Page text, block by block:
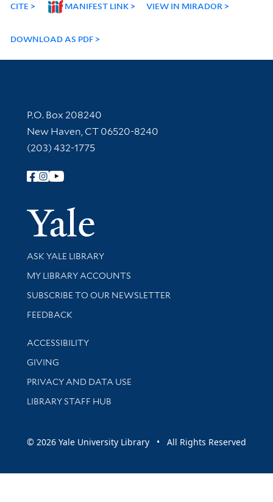
CITE MANIFEST LINK VIEW IN MIRADOR
DOWNLOAD AS PDF
Contact Information
P.O. Box 208240
New Haven, CT 06520-8240
(203) 432-1775
Follow Yale Library
Yale
Library Services
ASK YALE LIBRARY
Get research help and support
MY LIBRARY ACCOUNTS
SUBSCRIBE TO OUR NEWSLETTER
Stay updated with library news and events
FEEDBACK
Library Information
ACCESSIBILITY
GIVING
PRIVACY AND DATA USE
LIBRARY STAFF HUB
© 2026 Yale University Library • All Rights Reserved